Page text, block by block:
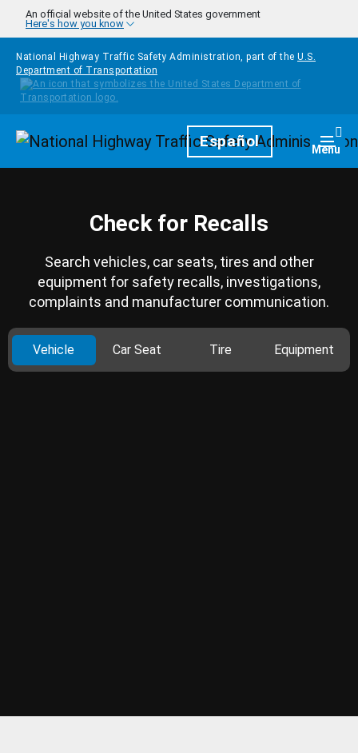
Skip to main content
An official website of the United States government
Here's how you know
National Highway Traffic Safety Administration, part of the U.S.
Department of Transportation
HomepageEspañol Menu
Check for Recalls
Search vehicles, car seats, tires and other
equipment for safety recalls, investigations,
complaints and manufacturer communication.
Vehicle Car Seat Tire Equipment